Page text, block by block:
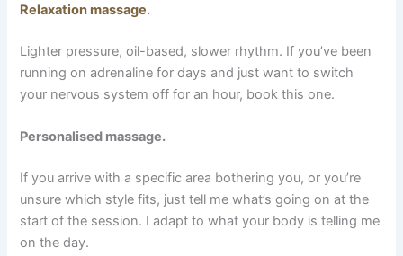
Relaxation massage.
Lighter pressure, oil-based, slower rhythm. If you’ve been
running on adrenaline for days and just want to switch
your nervous system off for an hour, book this one.
Personalised massage.
If you arrive with a specific area bothering you, or you’re
unsure which style fits, just tell me what’s going on at the
start of the session. I adapt to what your body is telling me
on the day.